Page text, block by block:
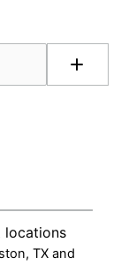
locations
TX and